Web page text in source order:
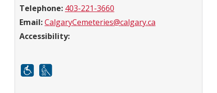
Telephone: 403-221-3660
Email:CalgaryCemeteries@calgary.ca
Accessibility: